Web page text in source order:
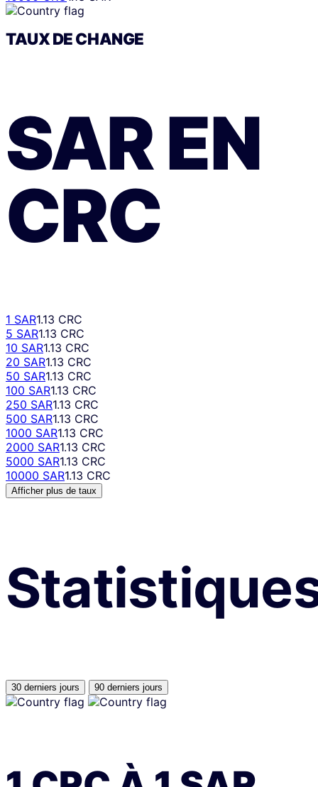
TAUX DE CHANGE
SAREN
CRC
1 SAR1.13 CRC
5 SAR1.13 CRC
10 SAR1.13 CRC
20 SAR1.13 CRC
50 SAR1.13 CRC
100 SAR1.13 CRC
250 SAR1.13 CRC
500 SAR1.13 CRC
1000 SAR1.13 CRC
2000 SAR1.13 CRC
5000 SAR1.13 CRC
10000 SAR1.13 CRC
Afficher plus de taux
30 derniers jours 90 derniers jours